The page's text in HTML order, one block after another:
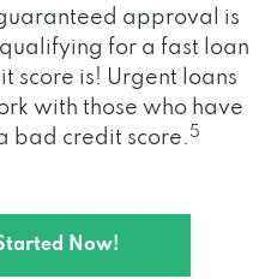
approval is
for a fast loan
score is! Urgent loans
with those who have
bad credit score. 5
Now!